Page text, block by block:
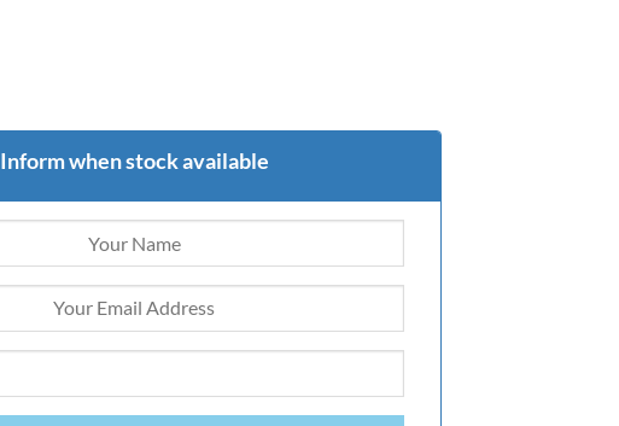
Inform when stock available